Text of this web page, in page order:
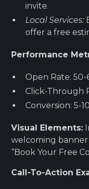
invite.
Local Services:
offer a free
Performance
Open Rate: 50-
Click-Through
Conversion: 5-
Visual Elements:
welcoming banner
“Book Your Free
Call-To-Action